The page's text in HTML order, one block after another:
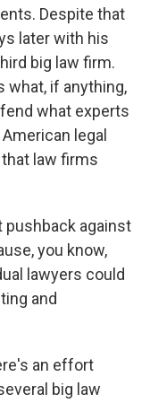
Despite that
later with his
big law firm.
what, if anything,
what experts
legal
law firms
pushback against
you know,
lawyers could
and
an effort
big law